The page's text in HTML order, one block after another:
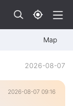
Map
2026-08-07
2026-08-07 09:16